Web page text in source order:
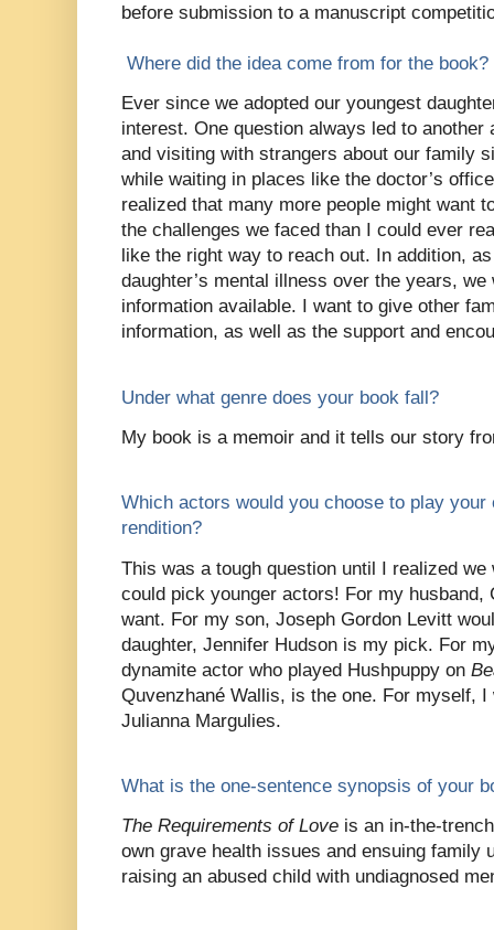
before submission to a manuscript
Where did the idea come from for the book?
Ever since we adopted our youngest
interest. One question always led to
and visiting with strangers about our family
while waiting in places like the doctor’s
realized that many more people might want
the challenges we faced than I could ever
like the right way to reach out. In addition,
daughter’s mental illness over the years,
information available. I want to give other
information, as well as the support and
Under what genre does your book fall?
My book is a memoir and it tells our story
Which actors would you choose to play
rendition?
This was a tough question until I realized
could pick younger actors! For my
want. For my son, Joseph Gordon Levitt
daughter, Jennifer Hudson is my pick. For
dynamite actor who played Hushpuppy on
Quvenzhané Wallis, is the one. For myself,
Julianna Margulies.
What is the one-sentence synopsis of your
The Requirements of Love is an in-the-
own grave health issues and ensuing family
raising an abused child with undiagnosed